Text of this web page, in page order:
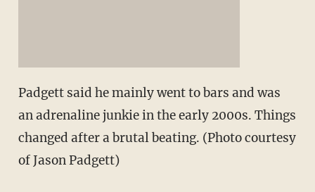
Padgett said he mainly went to bars and was
an adrenaline junkie in the early 2000s. Things
changed after a brutal beating. (Photo courtesy
of Jason Padgett)